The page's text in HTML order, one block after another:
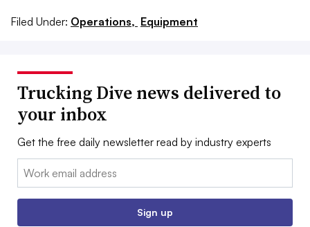
Filed Under: Operations, Equipment
Trucking Dive news delivered to
your inbox
Get the free daily newsletter read by industry experts
Email:
Sign up